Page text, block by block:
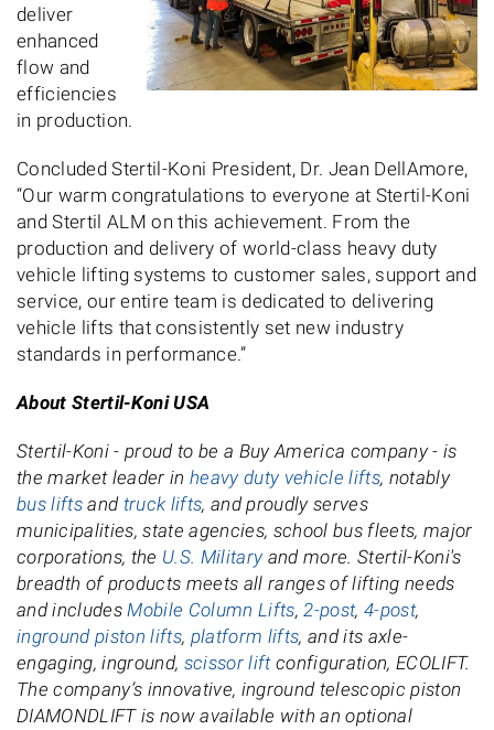
deliver
enhanced
flow and
efficiencies
in production.
Concluded Stertil-Koni President, Dr. Jean DellAmore,
“Our warm congratulations to everyone at Stertil-Koni
and Stertil ALM on this achievement. From the
production and delivery of world-class heavy duty
vehicle lifting systems to customer sales, support and
service, our entire team is dedicated to delivering
vehicle lifts that consistently set new industry
standards in performance.”
About Stertil-Koni USA
Stertil-Koni - proud to be a Buy America company - is
the market leader in heavy duty vehicle lifts, notably
bus lifts and truck lifts, and proudly serves
municipalities, state agencies, school bus fleets, major
corporations, the U.S. Militaryand more. Stertil-Koni's
breadth of products meets all ranges of lifting needs
and includesMobile Column Lifts,2-post, 4-post,
inground piston lifts, platform lifts, and its axle-
engaging, inground, scissor liftconfiguration, ECOLIFT.
The company’s innovative, inground telescopic piston
DIAMONDLIFT is now available with an optional